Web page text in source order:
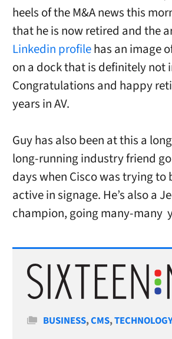
heels of the M&A news this
that he is now retired and the
Linkedin profilehas an image
on a dock that is definitely not
Congratulations and happy
years in AV.
Guy has also been at this a
long-running industry friend
days when Cisco was trying to
active in signage. He’s also a
champion, going many-many
Categories
BUSINESS,CMS,